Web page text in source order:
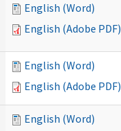
English (Word)
English (Adobe PDF)
English (Word)
English (Adobe PDF)
English (Word)